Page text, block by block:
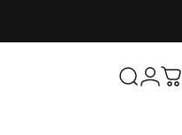
Search
Login